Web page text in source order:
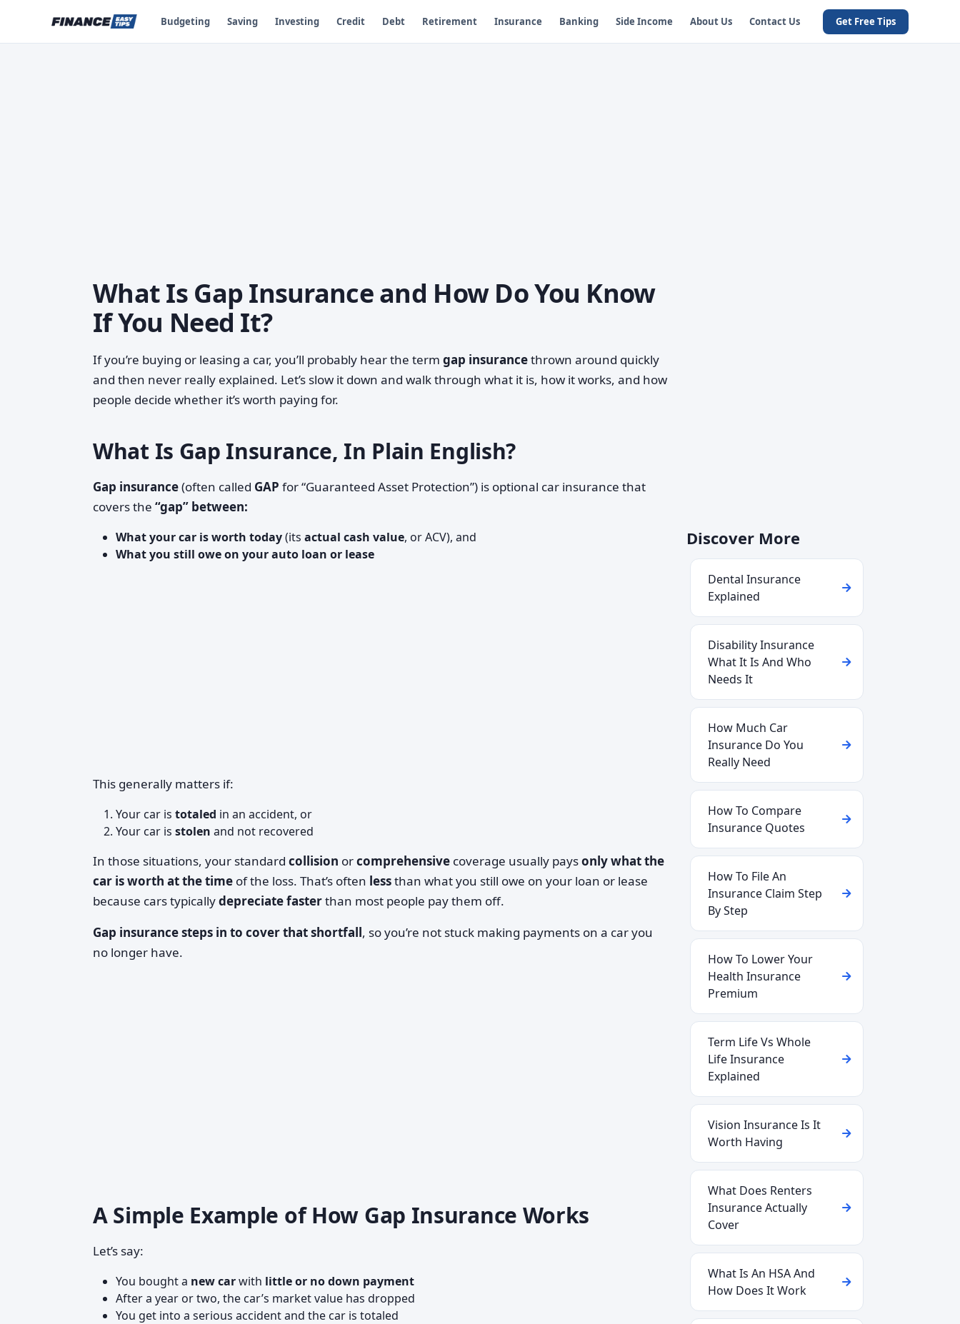
Budgeting Saving Investing Credit Debt Retirement Insurance Banking Side Income About Us Contact Us Get Free Tips
What Is Gap Insurance and How Do You Know
If You Need It?
If you’re buying or leasing a car, you’ll probably hear the term gap insurancethrown around quickly
and then never really explained. Let’s slow it down and walk through what it is, how it works, and how
people decide whether it’s worth paying for.
What Is Gap Insurance, In Plain English?
Gap insurance(often called GAP for “Guaranteed Asset Protection”) is optional car insurance that
covers the “gap” between:
What your car is worth today(its actual cash value, or ACV), and
What you still owe on your auto loan or lease
This generally matters if:
Your car is totaled in an accident, or
Your car is stolen and not recovered
In those situations, your standard collision orcomprehensive coverage usually paysonly what the
car is worth at the time of the loss. That’s often lessthan what you still owe on your loan or lease
because cars typicallydepreciate fasterthan most people pay them off.
Gap insurance steps in to cover that shortfall, so you’re not stuck making payments on a car you
no longer have.
A Simple Example of How Gap Insurance Works
Let’s say:
You bought a new carwith little or no down payment
After a year or two, the car’s market value has dropped
You get into a serious accident and the car is totaled
Discover More
Dental Insurance
Explained
Disability Insurance
What It Is And Who
Needs It
How Much Car
Insurance Do You
Really Need
How To Compare
Insurance Quotes
How To File An
Insurance Claim Step
By Step
How To Lower Your
Health Insurance
Premium
Term Life Vs Whole
Life Insurance
Explained
Vision Insurance Is It
Worth Having
What Does Renters
Insurance Actually
Cover
What Is An HSA And
How Does It Work